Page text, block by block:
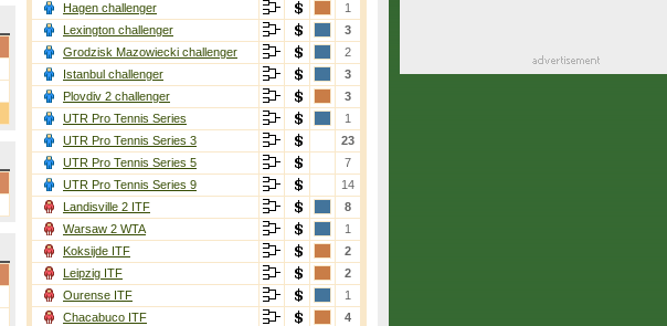
Hagen challenger
1
Lexington challenger
3
Grodzisk Mazowiecki challenger
2
Istanbul challenger
3
Plovdiv 2 challenger
3
UTR Pro Tennis Series
1
UTR Pro Tennis Series 3
23
UTR Pro Tennis Series 5
7
UTR Pro Tennis Series 9
14
Landisville 2 ITF
8
Warsaw 2 WTA
1
Koksijde ITF
2
Leipzig ITF
2
Ourense ITF
1
Chacabuco ITF
4